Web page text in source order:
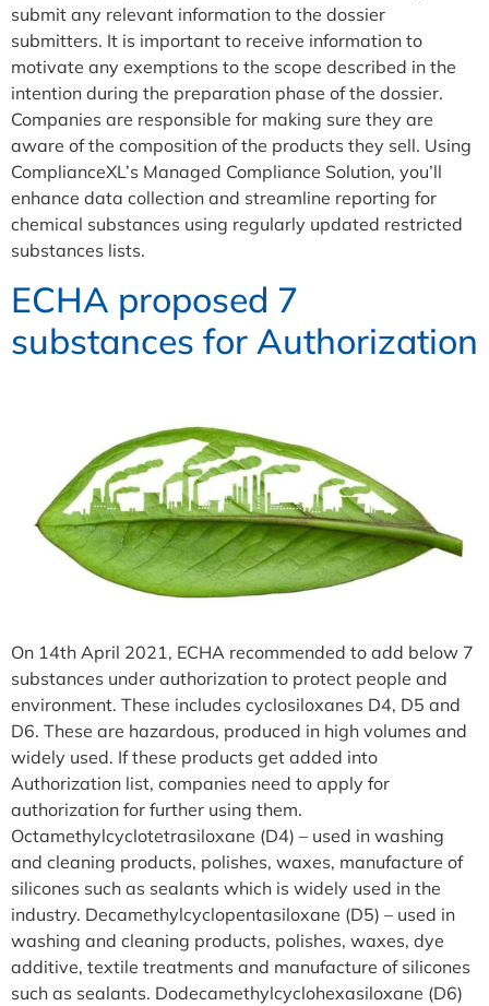
submit any relevant information to the dossier
submitters. It is important to receive information to
motivate any exemptions to the scope described in the
intention during the preparation phase of the dossier.
Companies are responsible for making sure they are
aware of the composition of the products they sell. Using
ComplianceXL’s Managed Compliance Solution, you’ll
enhance data collection and streamline reporting for
chemical substances using regularly updated restricted
substances lists.
ECHA proposed 7
substances for Authorization
On 14th April 2021, ECHA recommended to add below 7
substances under authorization to protect people and
environment. These includes cyclosiloxanes D4, D5 and
D6. These are hazardous, produced in high volumes and
widely used. If these products get added into
Authorization list, companies need to apply for
authorization for further using them.
Octamethylcyclotetrasiloxane (D4) – used in washing
and cleaning products, polishes, waxes, manufacture of
silicones such as sealants which is widely used in the
industry. Decamethylcyclopentasiloxane (D5) – used in
washing and cleaning products, polishes, waxes, dye
additive, textile treatments and manufacture of silicones
such as sealants. Dodecamethylcyclohexasiloxane (D6)